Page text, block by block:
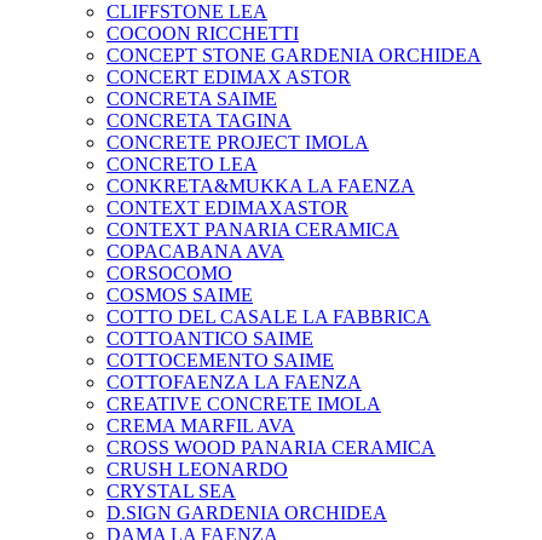
CLIFFSTONE LEA
COCOON RICCHETTI
CONCEPT STONE GARDENIA ORCHIDEA
CONCERT EDIMAX ASTOR
CONCRETA SAIME
CONCRETA TAGINA
CONCRETE PROJECT IMOLA
CONCRETO LEA
CONKRETA&MUKKA LA FAENZA
CONTEXT EDIMAXASTOR
CONTEXT PANARIA CERAMICA
COPACABANA AVA
CORSOCOMO
COSMOS SAIME
COTTO DEL CASALE LA FABBRICA
COTTOANTICO SAIME
COTTOCEMENTO SAIME
COTTOFAENZA LA FAENZA
CREATIVE CONCRETE IMOLA
CREMA MARFIL AVA
CROSS WOOD PANARIA CERAMICA
CRUSH LEONARDO
CRYSTAL SEA
D.SIGN GARDENIA ORCHIDEA
DAMA LA FAENZA